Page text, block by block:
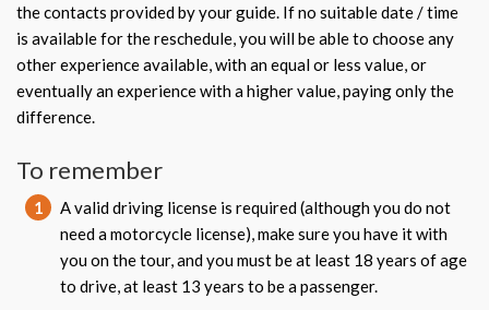
the contacts provided by your guide. If no suitable date / time
is available for the reschedule, you will be able to choose any
other experience available, with an equal or less value, or
eventually an experience with a higher value, paying only the
difference.
To remember
1
A valid driving license is required (although you do not
need a motorcycle license), make sure you have it with
you on the tour, and you must be at least 18 years of age
to drive, at least 13 years to be a passenger.